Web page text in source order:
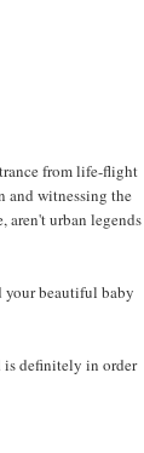
from life-flight
and witnessing the
aren't urban legends
your beautiful baby
is definitely in order